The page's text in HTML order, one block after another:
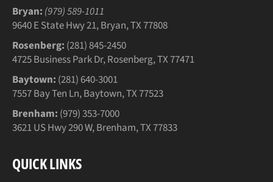
Bryan: (979) 589-1011
9640 E State Hwy 21, Bryan, TX 77808
Rosenberg: (281) 845-2450
4725 Business Park Dr, Rosenberg, TX 77471
Baytown: (281) 640-3001
7557 Bay Ten Ln, Baytown, TX 77523
Brenham: (979) 353-7000
3621 US Hwy 290 W, Brenham, TX 77833
QUICK LINKS